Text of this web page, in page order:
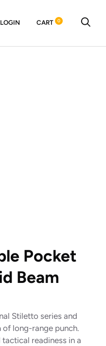
LOGIN CART 0
Pocket
Beam
Stiletto series and
of long-range punch.
readiness in a